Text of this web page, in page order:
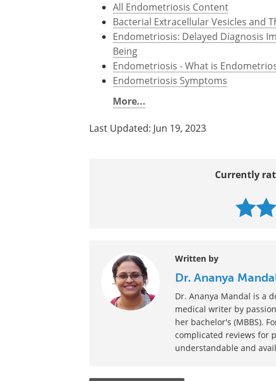
All Endometriosis Content
Bacterial Extracellular Vesicles and
Endometriosis: Delayed Diagnosis
Being
Endometriosis - What is
Endometriosis Symptoms
More...
Last Updated: Jun 19, 2023
Currently
Written by
Dr. Ananya
Dr. Ananya Mandal is a
medical writer by
her bachelor's (MBBS).
complicated reviews for
understandable and